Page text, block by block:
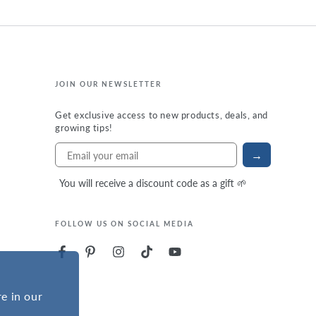
in our
JOIN OUR NEWSLETTER
Get exclusive access to new products, deals, and
growing tips!
→
You will receive a discount code as a gift 🌱
FOLLOW US ON SOCIAL MEDIA